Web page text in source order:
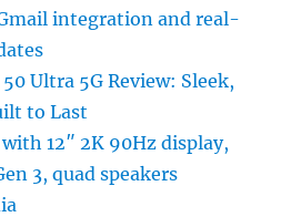
integration and real-
50 Ultra 5G Review: Sleek,
to Last
with 12″ 2K 90Hz display,
3, quad speakers